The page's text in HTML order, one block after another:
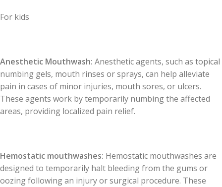
For kids
Anesthetic Mouthwash: Anesthetic agents, such as topical
numbing gels, mouth rinses or sprays, can help alleviate
pain in cases of minor injuries, mouth sores, or ulcers.
These agents work by temporarily numbing the affected
areas, providing localized pain relief.
Hemostatic mouthwashes: Hemostatic mouthwashes are
designed to temporarily halt bleeding from the gums or
oozing following an injury or surgical procedure. These